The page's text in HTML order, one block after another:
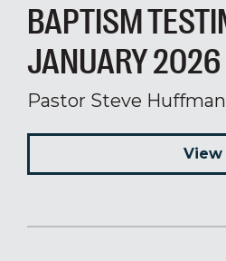
BAPTISM
JANUARY 2026
Pastor Steve Huffman
View